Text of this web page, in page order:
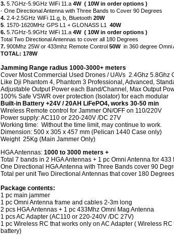
3. 5.7GHz-5.9GHz WiFi 11.a 4W ( 10W in order options )
- One Directional Antenna with Three Bands to Cover 90 Degrees
4. 2.4-2.5GHz WiFi 11.g, b, Bluetooth 20W
5 . 1570-1620MHz GPS L1 + GLONASS L1 40W
6. 5.7GHz-5.9GHz WiFi 11.a 4W ( 10W in order options )
Total Two Directional Antennas to cover all 180 Degrees
7. 900Mhz 25W or 433mhz Remote Control 50Win 360 degree Omni
TOTAL: 178W
Jamming Range radius 1000-3000+ meters
Cover Most Commercial Used Drones / UAVs 2.4Ghz 5.8Ghz
Like Dji Phantom 4, Phantom 3 Professional, Advanced,
Adjustable Output Power each Band/Channel, Max Output
100% Safe VSWR over protection (Isolator) for each modular
Built-in Battery +24V / 20AH LiFePO4, works 30-50 min
Wireless Remote control for Jammer ON/OFF on 110/220V
Power supply: AC110 or 220-240V /DC 27V
Working time: Without the time limit, may continue to work.
Dimension: 500 x 305 x 457 mm (Pelican 1440 Case only)
Weight 25Kg (Main Jammer Only)
HGA Antennas: 1000 to 3000 meters +
Total 7 bands in 2 HGA Antennas + 1 pc Omni Antenna for 433
One Directional HGA Antenna with Three Bands cover 90
Total per unit Two Directional Antennas that cover 180 Degrees
Package contents:
1 pc main jammer
1 pc Omni Antenna frame and cables 2-3m long
2 pcs HGA Antennas + 1 pc 433Mhz Omni Mag Antenna
1 pcs AC Adapter (AC110 or 220-240V /DC 27V)
1 pc Wireless RC that works only on AC Adapter ( Wireless
battery)